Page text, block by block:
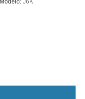
Modelo: J6K